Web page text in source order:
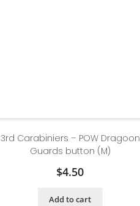
3rd Carabiniers – POW Dragoon
Guards button (M)
$4.50
Add to cart